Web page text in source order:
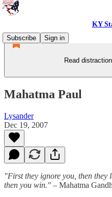
KY
Subscribe
Sign in
Read
Mahatma Paul
Lysander
Dec 19, 2007
"First they ignore you, then they
then you win." – Mahatma